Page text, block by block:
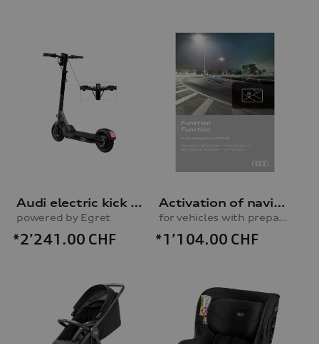
Audi electric kick scooter
powered by Egret
*2’241.00 CHF
Activation of navigation function
for vehicles with preparation for navigation system (MIB-H)
*1’104.00 CHF